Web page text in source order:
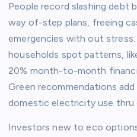
People record slashing
way of-step plans, freeing
emergencies with out stress.
households spot patterns,
20% month-to-month
Green recommendations
domestic electricity use thru
Investors new to eco